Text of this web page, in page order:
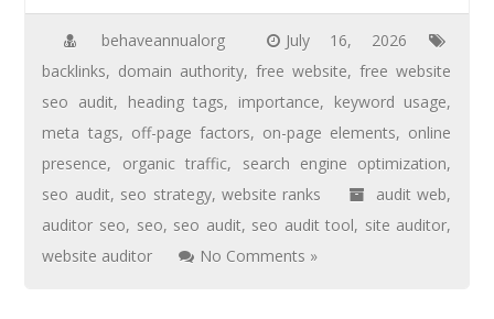
behaveannualorg
July 16, 2026
backlinks, domain authority,free website,free website
seo audit, heading tags, importance, keyword usage,
meta tags, off-page factors, on-page elements, online
presence, organic traffic, search engine optimization,
seo audit, seo strategy, website ranks audit web,
auditor seo, seo, seo audit, seo audit tool, site auditor,
website auditor
No Comments »